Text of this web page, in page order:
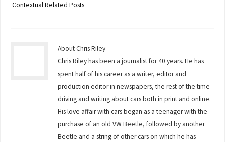
Contextual Related Posts
About Chris Riley
Chris Riley has been a journalist for 40 years. He has
spent half of his career as a writer, editor and
production editor in newspapers, the rest of the time
driving and writing about cars both in print and online.
His love affair with cars began as a teenager with the
purchase of an old VW Beetle, followed by another
Beetle and a string of other cars on which he has